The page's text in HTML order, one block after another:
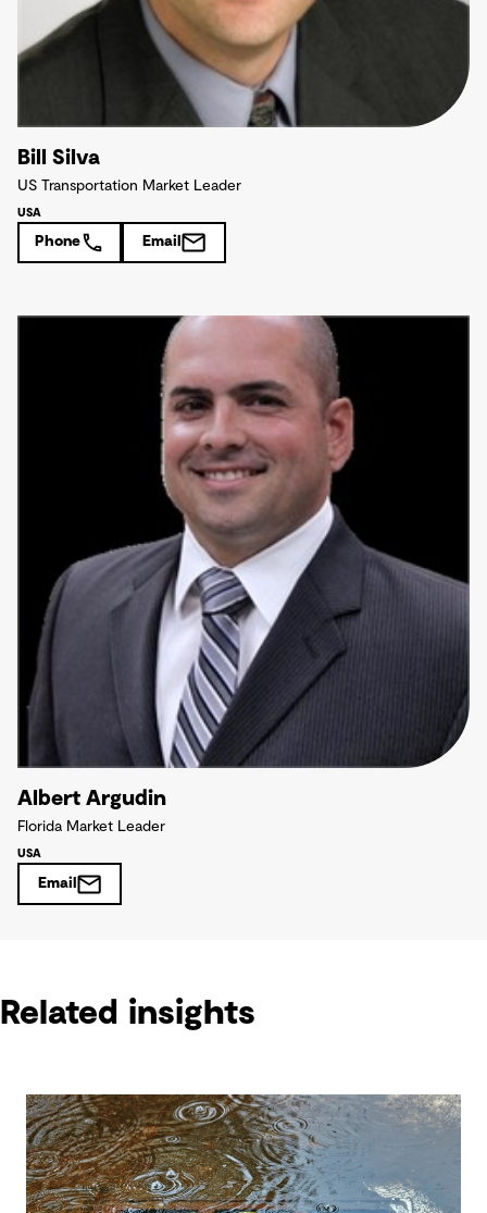
Bill Silva
US Transportation Market Leader
USA
Phone Email
Albert Argudin
Florida Market Leader
USA
Email
Related insights